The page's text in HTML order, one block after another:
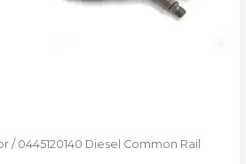
/ 0445120140 Diesel Common Rail